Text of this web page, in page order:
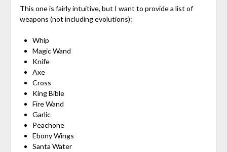
This one is fairly intuitive, but I want to provide a list of
weapons (not including evolutions):
Whip
Magic Wand
Knife
Axe
Cross
King Bible
Fire Wand
Garlic
Peachone
Ebony Wings
Santa Water